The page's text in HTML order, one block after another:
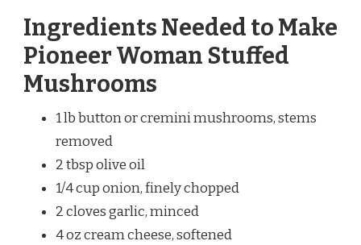
Ingredients Needed to Make
Pioneer Woman Stuffed
Mushrooms
1 lb button or cremini mushrooms, stems
removed
2 tbsp olive oil
1/4 cup onion, finely chopped
2 cloves garlic, minced
4 oz cream cheese, softened